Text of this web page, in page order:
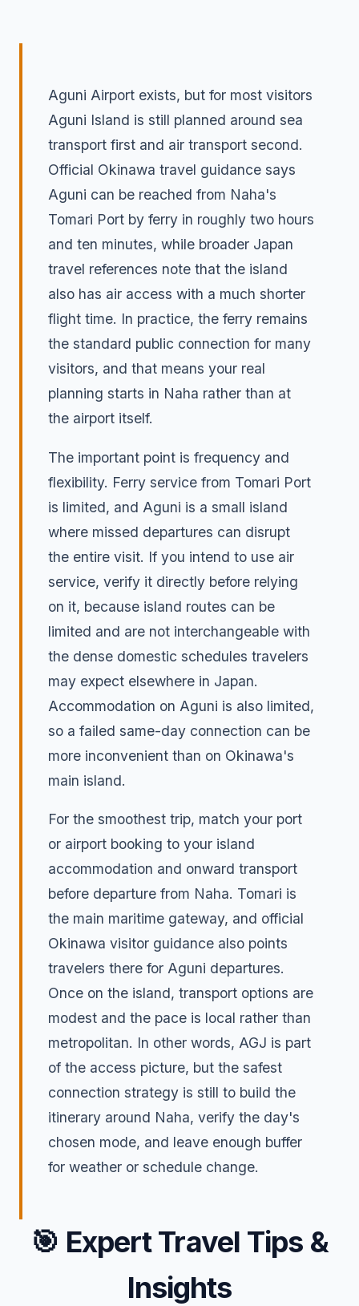
Aguni Airport exists, but for most visitors
Aguni Island is still planned around sea
transport first and air transport second.
Official Okinawa travel guidance says
Aguni can be reached from Naha's
Tomari Port by ferry in roughly two hours
and ten minutes, while broader Japan
travel references note that the island
also has air access with a much shorter
flight time. In practice, the ferry remains
the standard public connection for many
visitors, and that means your real
planning starts in Naha rather than at
the airport itself.
The important point is frequency and
flexibility. Ferry service from Tomari Port
is limited, and Aguni is a small island
where missed departures can disrupt
the entire visit. If you intend to use air
service, verify it directly before relying
on it, because island routes can be
limited and are not interchangeable with
the dense domestic schedules travelers
may expect elsewhere in Japan.
Accommodation on Aguni is also limited,
so a failed same-day connection can be
more inconvenient than on Okinawa's
main island.
For the smoothest trip, match your port
or airport booking to your island
accommodation and onward transport
before departure from Naha. Tomari is
the main maritime gateway, and official
Okinawa visitor guidance also points
travelers there for Aguni departures.
Once on the island, transport options are
modest and the pace is local rather than
metropolitan. In other words, AGJ is part
of the access picture, but the safest
connection strategy is still to build the
itinerary around Naha, verify the day's
chosen mode, and leave enough buffer
for weather or schedule change.
🎯 Expert Travel Tips &
Insights